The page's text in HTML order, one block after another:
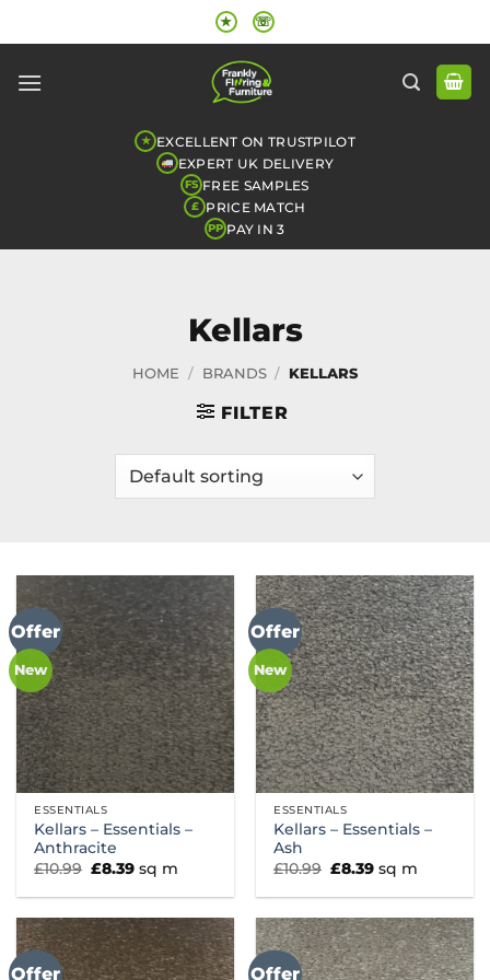
to
★ ☏
★ EXCELLENT ON TRUSTPILOT
EXPERT UK DELIVERY
FS FREE SAMPLES
£ PRICE MATCH
PP PAY IN 3
Kellars
HOME / BRANDS / KELLARS
FILTER
Offer
New
ESSENTIALS
Kellars – Essentials –
Anthracite
£10.99 Original
price
was:
£8.39Current
price
is:
sq m
Offer
New
ESSENTIALS
Kellars – Essentials –
Ash
£10.99 Original
price
was:
£8.39Current
price
is:
sq m
Offer Offer